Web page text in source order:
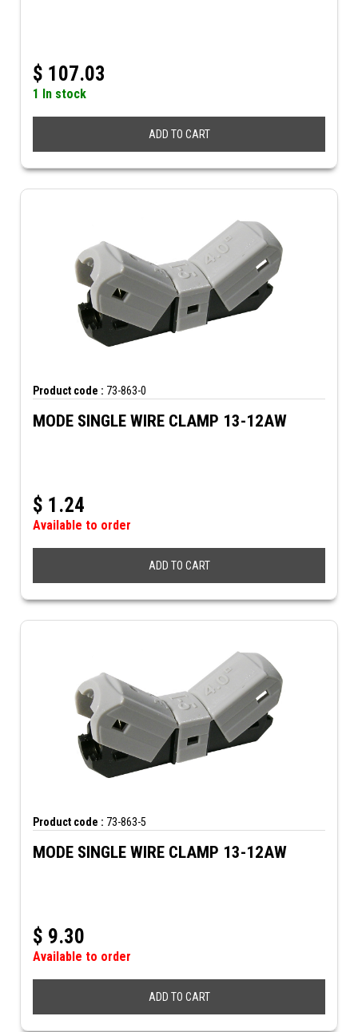
$ 107.03
1 In stock
ADD TO CART
Product code : 73-863-0
MODE SINGLE WIRE CLAMP 13-12AW
$ 1.24
Available to order
ADD TO CART
Product code : 73-863-5
MODE SINGLE WIRE CLAMP 13-12AW
$ 9.30
Available to order
ADD TO CART